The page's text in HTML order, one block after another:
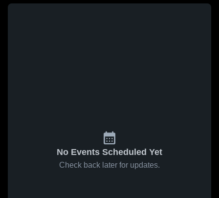
No Events Scheduled Yet
Check back later for updates.